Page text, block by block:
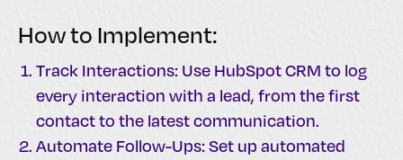
How to Implement:
Track Interactions: Use HubSpot CRM to log
every interaction with a lead, from the first
contact to the latest communication.
Automate Follow-Ups: Set up automated